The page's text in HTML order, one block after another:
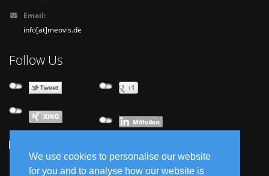
We use cookies to personalise our website
for you and to analyse how our website is
Email:
info[at]meovis.de
Follow Us